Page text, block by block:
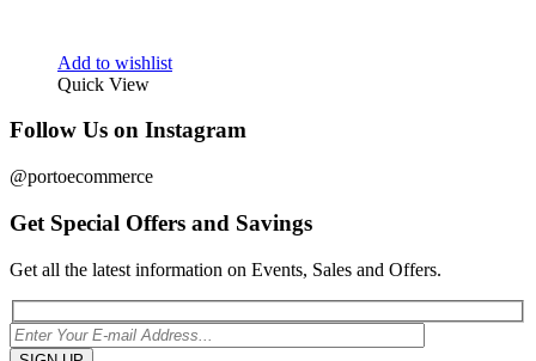
Add to wishlist
Quick View
Follow Us on Instagram
@portoecommerce
Get Special Offers and Savings
Get all the latest information on Events, Sales and Offers.